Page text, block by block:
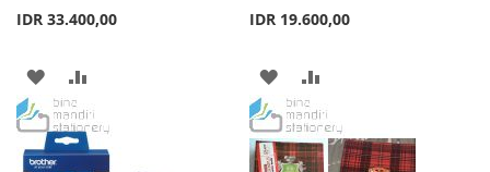
IDR 33.400,00
ADD
TO
WISH
TO
COMPARE
IDR 19.600,00
ADD
TO
WISH
TO
COMPARE